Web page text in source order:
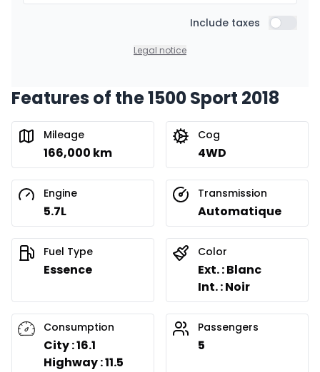
Include taxes Include
Legal notice
Features of the 1500 Sport 2018
Mileage
166,000 km
Cog
4WD
Engine
5.7L
Transmission
Automatique
Fuel Type
Essence
Color
Ext. : Blanc
Int. : Noir
Consumption
City : 16.1
Highway : 11.5
Passengers
5